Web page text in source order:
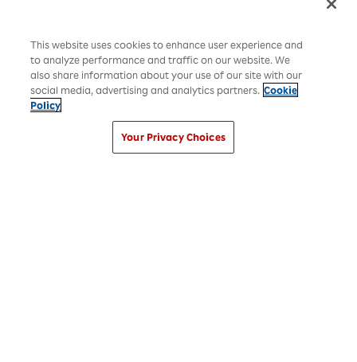
This website uses cookies to enhance user experience and
to analyze performance and traffic on our website. We
also share information about your use of our site with our
social media, advertising and analytics partners. Cookie
Policy
Your Privacy Choices